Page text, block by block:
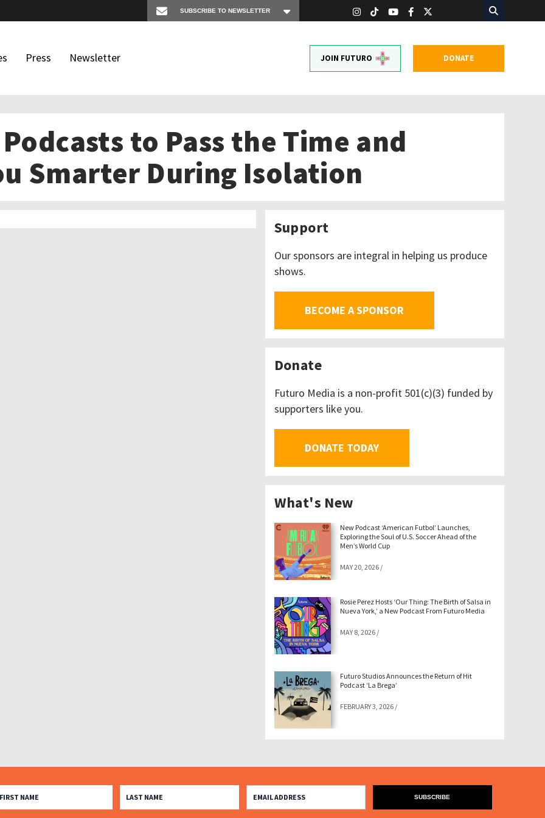
Press Newsletter JOIN FUTURO DONATE
to Pass the Time and
Smarter During Isolation
Support
Our sponsors are integral in helping us produce
shows.
BECOME A SPONSOR
Donate
Futuro Media is a non-profit 501(c)(3) funded by
supporters like you.
DONATE TODAY
What's New
New Podcast ‘American Futbol’ Launches,
Exploring the Soul of U.S. Soccer Ahead of the
Men’s World Cup
MAY 20, 2026 /
Rosie Perez Hosts ‘Our Thing: The Birth of Salsa in
Nueva York,’ a New Podcast From Futuro Media
MAY 8, 2026 /
Futuro Studios Announces the Return of Hit
Podcast ‘La Brega’
FEBRUARY 3, 2026 /